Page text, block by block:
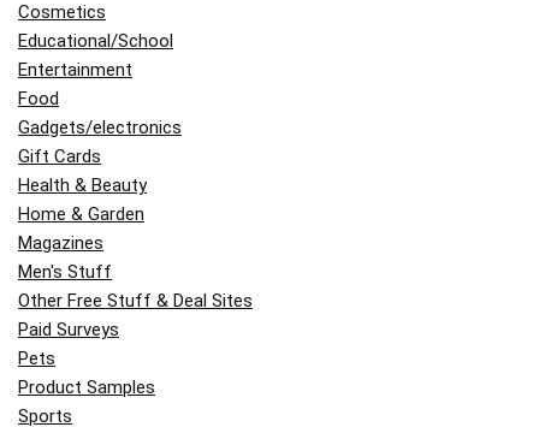
Cosmetics
Educational/School
Entertainment
Food
Gadgets/electronics
Gift Cards
Health & Beauty
Home & Garden
Magazines
Men's Stuff
Other Free Stuff & Deal Sites
Paid Surveys
Pets
Product Samples
Sports